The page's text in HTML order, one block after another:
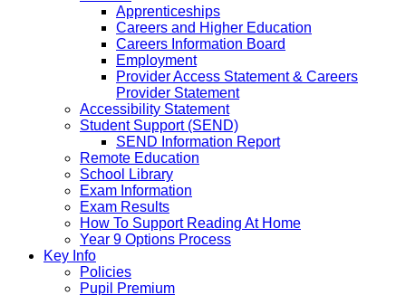
Apprenticeships
Careers and Higher Education
Careers Information Board
Employment
Provider Access Statement & Careers
Provider Statement
Accessibility Statement
Student Support (SEND)
SEND Information Report
Remote Education
School Library
Exam Information
Exam Results
How To Support Reading At Home
Year 9 Options Process
Key Info
Policies
Pupil Premium